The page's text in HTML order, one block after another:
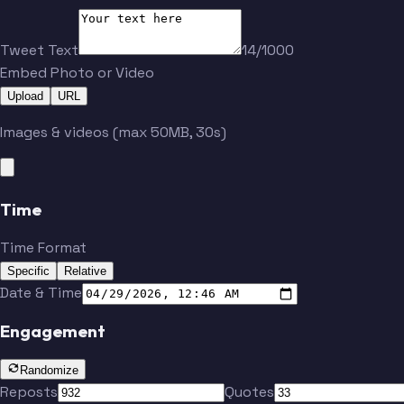
Tweet Text
14/1000
Embed Photo or Video
Upload URL
Images & videos (max 50MB, 30s)
Time
Time Format
Specific Relative
Date & Time
Engagement
Randomize
Reposts Quotes